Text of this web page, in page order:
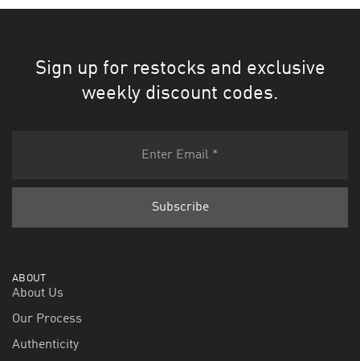
Sign up for restocks and exclusive
weekly discount codes.
ABOUT
About Us
Our Process
Authenticity